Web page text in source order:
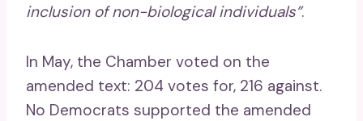
inclusion of non-biological individuals”.
In May, the Chamber voted on the
amended text: 204 votes for, 216 against.
No Democrats supported the amended